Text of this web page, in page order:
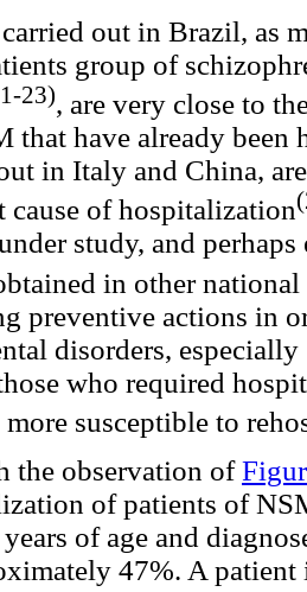
out in Brazil, as
group of
23), are very close to
that have already
in Italy and China,
cause of hospitalization
study, and
in other national
preventive actions in
disorders,
who required
more susceptible to
the observation of
of patients of
of age and
47%. A